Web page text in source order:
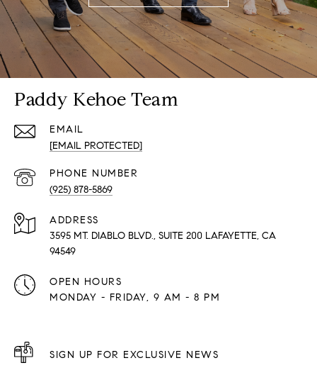
Paddy Kehoe Team
EMAIL
[EMAIL PROTECTED]
PHONE NUMBER
(925) 878-5869
ADDRESS
3595 MT. DIABLO BLVD., SUITE 200 LAFAYETTE, CA
94549
OPEN HOURS
MONDAY - FRIDAY, 9 AM - 8 PM
SIGN UP FOR EXCLUSIVE NEWS